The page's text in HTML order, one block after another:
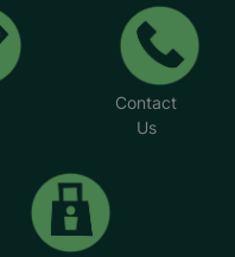
Contact
Us